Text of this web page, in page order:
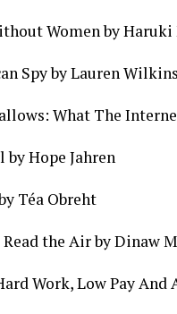
Women by
Spy by Lauren
What The
by Hope Jahren
Téa Obreht
the Air by Dinaw
Work, Low Pay And